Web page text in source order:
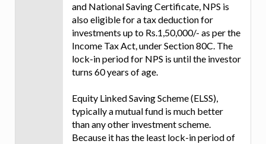
and National Saving Certificate, NPS is
also eligible for a tax deduction for
investments up to Rs.1,50,000/- as per the
Income Tax Act, under Section 80C. The
lock-in period for NPS is until the investor
turns 60 years of age.
Equity Linked Saving Scheme (ELSS),
typically a mutual fund is much better
than any other investment scheme.
Because it has the least lock-in period of